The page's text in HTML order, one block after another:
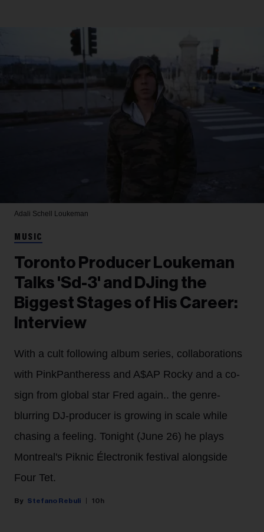
Adali Schell Loukeman
MUSIC
Toronto Producer Loukeman
Talks 'Sd-3' and DJing the
Biggest Stages of His Career:
Interview
With a cult following album series, collaborations
with PinkPantheress and A$AP Rocky and a co-
sign from global star Fred again.. the genre-
blurring DJ-producer is growing in scale while
chasing a feeling. Tonight (June 26) he plays
Montreal's Piknic Électronik festival alongside
Four Tet.
Stefano Rebuli 10h